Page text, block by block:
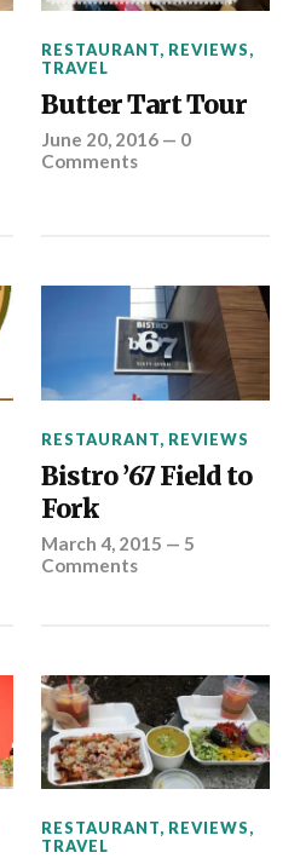
RESTAURANT, REVIEWS,
TRAVEL
Butter Tart Tour
June 20, 2016 — 0
Comments
RESTAURANT, REVIEWS
Bistro ’67 Field to
Fork
March 4, 2015 —5
Comments
RESTAURANT, REVIEWS,
TRAVEL